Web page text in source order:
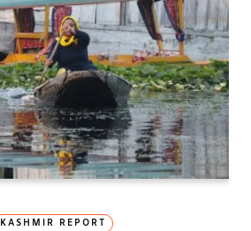
KASHMIR REPORT